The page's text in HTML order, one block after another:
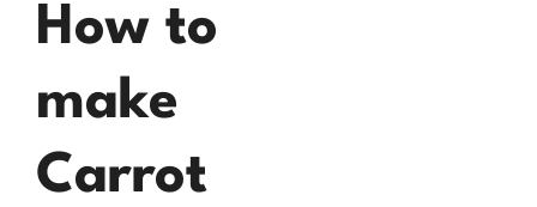
How to
make
Carrot